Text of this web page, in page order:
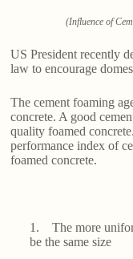
(Influence of
US President recently
law to encourage
The cement foaming
concrete. A good
quality foamed
performance index of
foamed concrete.
1. The more
be the same size